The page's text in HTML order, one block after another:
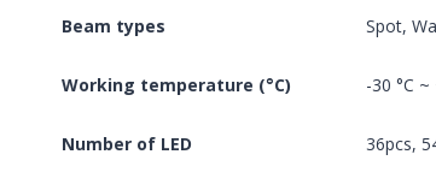
Beam types Spot,
Working temperature (°C) -30 °C ~
Number of LED 36pcs,